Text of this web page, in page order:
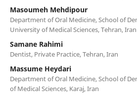
Masoumeh Mehdipour
Department of Oral Medicine, School of
University of Medical Sciences, Tehran, Iran
Samane Rahimi
Dentist, Private Practice, Tehran, Iran
Massume Heydari
Department of Oral Medicine, School of
of Medical Sciences, Karaj, Iran